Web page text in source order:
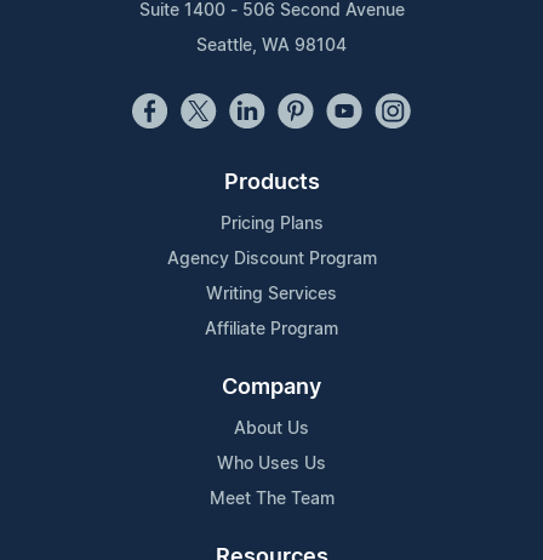
Suite 1400 - 506 Second Avenue
Seattle, WA 98104
Products
Pricing Plans
Agency Discount Program
Writing Services
Affiliate Program
Company
About Us
Who Uses Us
Meet The Team